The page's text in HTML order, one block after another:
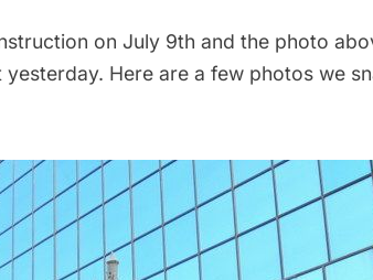
on July 9th and the photo
yesterday. Here are a few photos we